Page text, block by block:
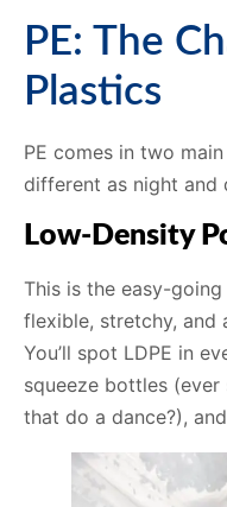
PE: The
Plastics
PE comes in two
different as night and
Low-Density
This is the easy-going
flexible, stretchy, and
You’ll spot LDPE in
squeeze bottles
that do a dance?),